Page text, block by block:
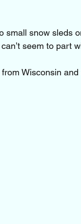
small snow sleds
seem to part
Wisconsin